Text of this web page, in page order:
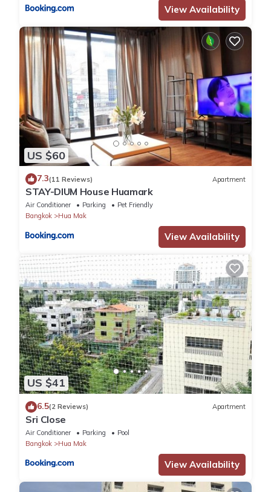
View Availability
US $60
7.3(11 Reviews) Apartment
STAY-DIUM House Huamark
Air Conditioner Parking
Pet Friendly
Bangkok
Hua Mak
View Availability
US $41
6.5(2 Reviews) Apartment
Sri Close
Air Conditioner Parking
Pool
Bangkok
Hua Mak
View Availability